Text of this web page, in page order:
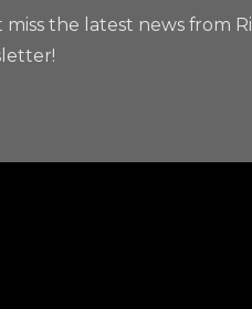
miss the latest news from